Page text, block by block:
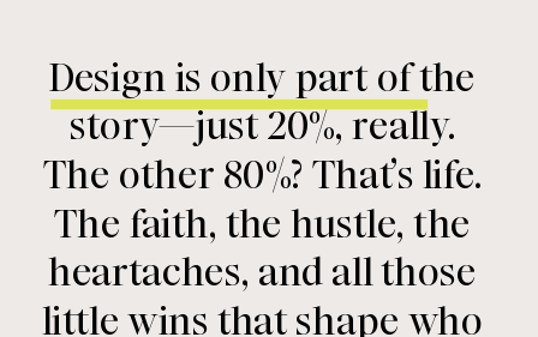
Design is only part of the
story—just 20%, really.
The other 80%? That’s life.
The faith, the hustle, the
heartaches, and all those
little wins that shape who